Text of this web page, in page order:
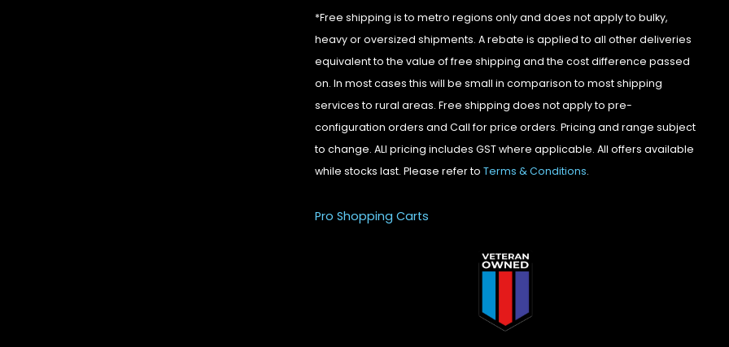
*Free shipping is to metro regions only and does not apply to bulky,
heavy or oversized shipments. A rebate is applied to all other deliveries
equivalent to the value of free shipping and the cost difference passed
on. In most cases this will be small in comparison to most shipping
services to rural areas. Free shipping does not apply to pre-
configuration orders and Call for price orders. Pricing and range subject
to change. ALl pricing includes GST where applicable. All offers available
while stocks last. Please refer toTerms & Conditions.
Pro Shopping Carts